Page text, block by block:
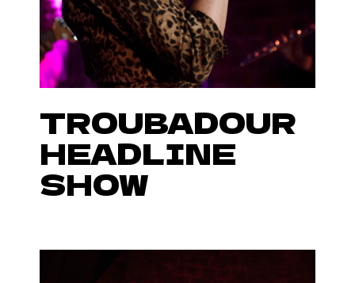
TROUBADOUR
HEADLINE
SHOW